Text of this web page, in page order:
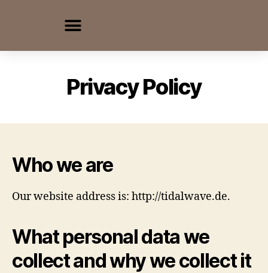
Privacy Policy
Who we are
Our website address is: http://tidalwave.de.
What personal data we
collect and why we collect it